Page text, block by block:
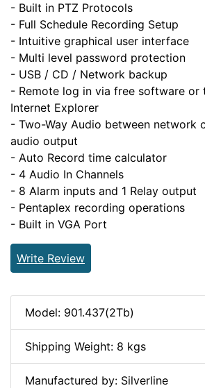
- Built in PTZ Protocols
- Full Schedule Recording Setup
- Intuitive graphical user interface
- Multi level password protection
- USB / CD / Network backup
- Remote log in via free software or
Internet Explorer
- Two-Way Audio between network
audio output
- Auto Record time calculator
- 4 Audio In Channels
- 8 Alarm inputs and 1 Relay output
- Pentaplex recording operations
- Built in VGA Port
Write Review
Model: 901.437(2Tb)
Shipping Weight: 8 kgs
Manufactured by: Silverline